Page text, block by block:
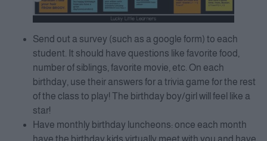
Send out a survey (such as a google form) to each
student. It should have questions like favorite food,
number of siblings, favorite movie, etc. On each
birthday, use their answers for a trivia game for the rest
of the class to play! The birthday boy/girl will feel like a
star!
Have monthly birthday luncheons: once each month
have the birthday kids virtually meet with you and have